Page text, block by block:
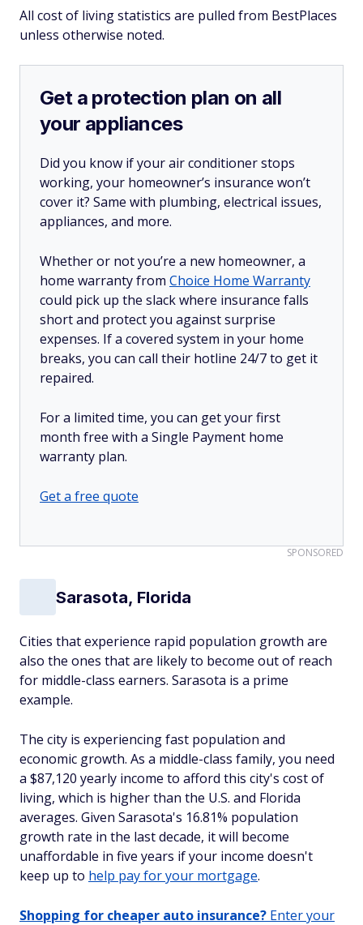
All cost of living statistics are pulled from BestPlaces
unless otherwise noted.
Get a protection plan on all
your appliances
Did you know if your air conditioner stops
working, your homeowner’s insurance won’t
cover it? Same with plumbing, electrical issues,
appliances, and more.
Whether or not you’re a new homeowner, a
home warranty from Choice Home Warranty
could pick up the slack where insurance falls
short and protect you against surprise
expenses. If a covered system in your home
breaks, you can call their hotline 24/7 to get it
repaired.
For a limited time, you can get your first
month free with a Single Payment home
warranty plan.
Get a free quote
SPONSORED
Sarasota, Florida
Cities that experience rapid population growth are
also the ones that are likely to become out of reach
for middle-class earners. Sarasota is a prime
example.
The city is experiencing fast population and
economic growth. As a middle-class family, you need
a $87,120 yearly income to afford this city's cost of
living, which is higher than the U.S. and Florida
averages. Given Sarasota's 16.81% population
growth rate in the last decade, it will become
unaffordable in five years if your income doesn't
keep up to help pay for your mortgage.
Shopping for cheaper auto insurance? Enter your